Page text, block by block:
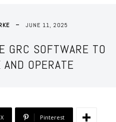
JUNE 11, 2025
GRC SOFTWARE TO
OPERATE
X Pinterest